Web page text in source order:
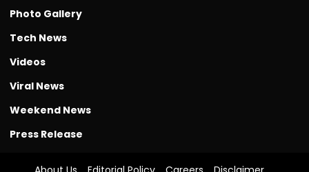
Photo Gallery
Tech News
Videos
Viral News
Weekend News
Press Release